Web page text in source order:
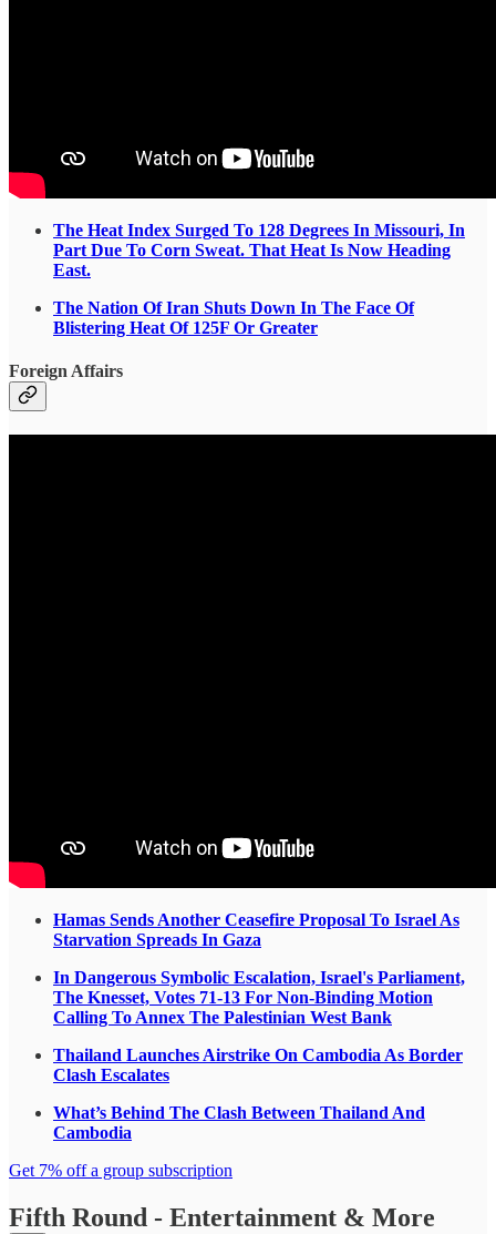
The Heat Index Surged To 128 Degrees In Missouri, In
Part Due To Corn Sweat. That Heat Is Now Heading
East.
The Nation Of Iran Shuts Down In The Face Of
Blistering Heat Of 125F Or Greater
Foreign Affairs
Hamas Sends Another Ceasefire Proposal To Israel As
Starvation Spreads In Gaza
In Dangerous Symbolic Escalation, Israel's Parliament,
The Knesset, Votes 71-13 For Non-Binding Motion
Calling To Annex The Palestinian West Bank
Thailand Launches Airstrike On Cambodia As Border
Clash Escalates
What’s Behind The Clash Between Thailand And
Cambodia
Get 7% off a group subscription
Fifth Round - Entertainment & More